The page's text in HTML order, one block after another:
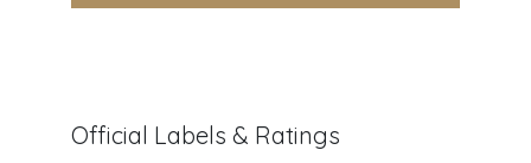
Official Labels & Ratings